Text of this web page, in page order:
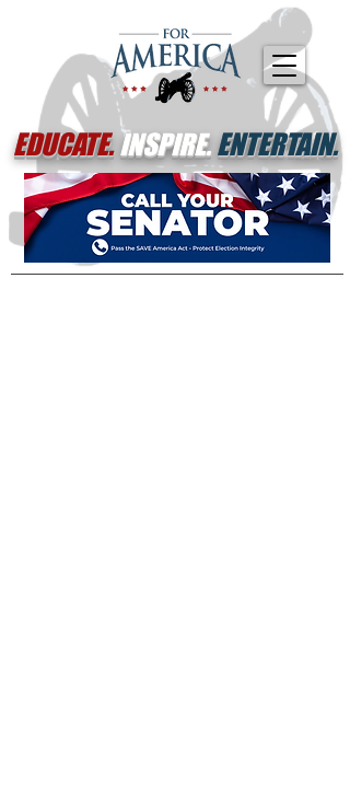
EDUCATE.INSPIRE.ENTERTAIN.